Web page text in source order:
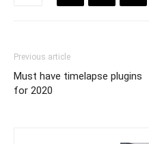
Previous article
Must have timelapse plugins
for 2020